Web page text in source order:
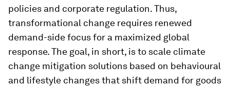
policies and corporate regulation. Thus,
transformational change requires renewed
demand-side focus for a maximized global
response. The goal, in short, is to scale climate
change mitigation solutions based on behavioural
and lifestyle changes that shift demand for goods